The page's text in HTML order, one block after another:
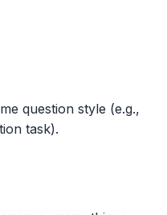
question style (e.g.,
task).